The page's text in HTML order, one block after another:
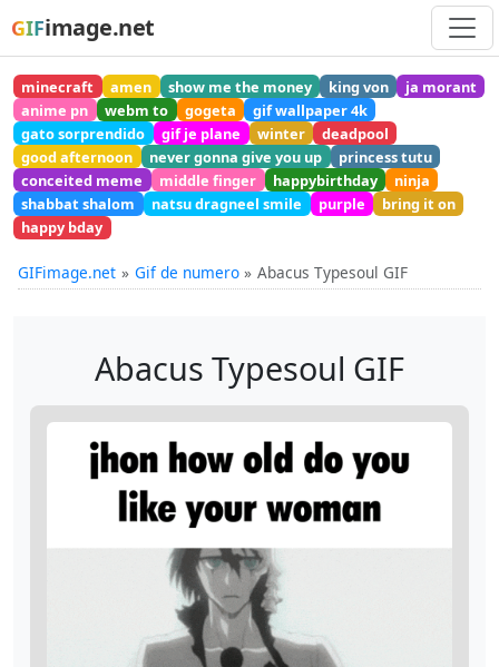
GIFimage.net
minecraft amen show me the money king von
ja morant
anime pn
webm to gogeta
gif wallpaper 4k
gato sorprendido
gif je plane winter
deadpool
good afternoon
never gonna give you up
princess tutu
conceited meme
middle finger happybirthday
ninja
shabbat shalom
natsu dragneel smile purple
bring it on
happy bday
GIFimage.net Gif de numero Abacus Typesoul GIF
Abacus Typesoul GIF